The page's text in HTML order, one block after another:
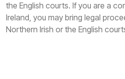
the English courts. If you are a
Ireland, you may bring legal
Northern Irish or the English